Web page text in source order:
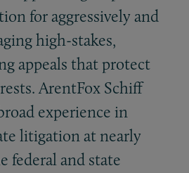
for aggressively and
high-stakes,
appeals that protect
ArentFox Schiff
experience in
litigation at nearly
federal and state